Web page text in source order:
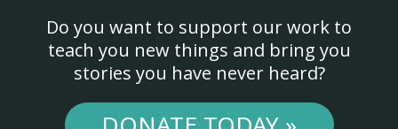
Do you want to support our work to
teach you new things and bring you
stories you have never heard?